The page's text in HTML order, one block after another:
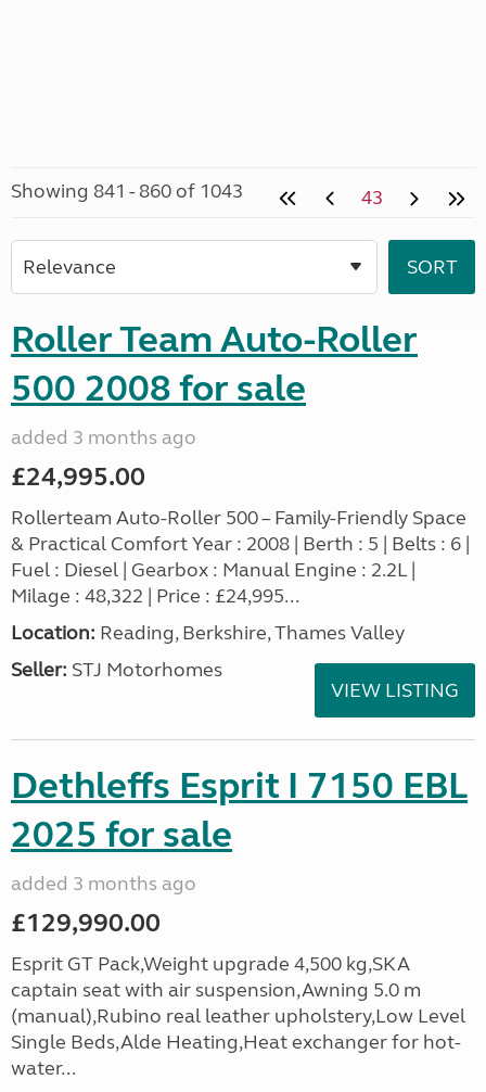
Showing 841 - 860 of 1043 43
Roller Team Auto-Roller
500 2008 for sale
added 3 months ago
£24,995.00
Rollerteam Auto-Roller 500 – Family-Friendly Space
& Practical Comfort Year : 2008 | Berth : 5 | Belts : 6 |
Fuel : Diesel | Gearbox : Manual Engine : 2.2L |
Milage : 48,322 | Price : £24,995...
Location: Reading, Berkshire, Thames Valley
Seller: STJ Motorhomes
VIEW LISTING
Dethleffs Esprit I 7150 EBL
2025 for sale
added 3 months ago
£129,990.00
Esprit GT Pack,Weight upgrade 4,500 kg,SKA
captain seat with air suspension,Awning 5.0 m
(manual),Rubino real leather upholstery,Low Level
Single Beds,Alde Heating,Heat exchanger for hot-
water...